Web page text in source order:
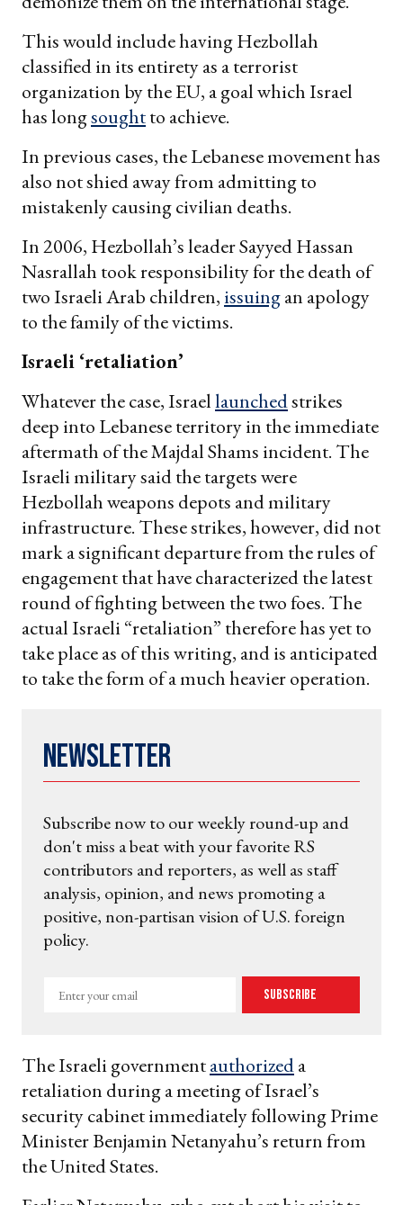
This would include having Hezbollah
classified in its entirety as a terrorist
organization by the EU, a goal which Israel
has longsoughtto achieve.
In previous cases, the Lebanese movement has
also not shied away from admitting to
mistakenly causing civilian deaths.
In 2006, Hezbollah’s leader Sayyed Hassan
Nasrallah took responsibility for the death of
two Israeli Arab children, issuingan apology
to the family of the victims.
Israeli ‘retaliation’
Whatever the case, Israellaunchedstrikes
deep into Lebanese territory in the immediate
aftermath of the Majdal Shams incident. The
Israeli military said the targets were
Hezbollah weapons depots and military
infrastructure. These strikes, however, did not
mark a significant departure from the rules of
engagement that have characterized the latest
round of fighting between the two foes. The
actual Israeli “retaliation” therefore has yet to
take place as of this writing, and is anticipated
to take the form of a much heavier operation.
Newsletter
Subscribe now to our weekly round-up and
don't miss a beat with your favorite RS
contributors and reporters, as well as staff
analysis, opinion, and news promoting a
positive, non-partisan vision of U.S. foreign
policy.
Enter
Subscribe
The Israeli governmentauthorizeda
retaliation during a meeting of Israel’s
security cabinet immediately following Prime
Minister Benjamin Netanyahu’s return from
the United States.